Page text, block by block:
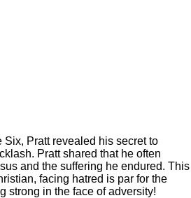
Six, Pratt revealed his secret to
Pratt shared that he often
and the suffering he endured. This
facing hatred is par for the
strong in the face of adversity!